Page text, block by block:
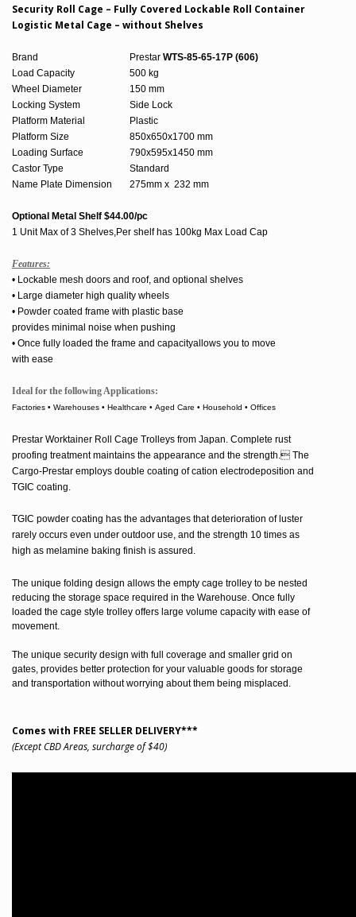
Security Roll Cage – Fully Covered Lockable Roll Container
Logistic Metal Cage – without Shelves
Brand Prestar WTS-85-65-17P (606)
Load Capacity
500 kg
Wheel Diameter
150 mm
Locking System
Side Lock
Platform Material
Plastic
Platform Size
850x650x1700 mm
Loading Surface
790x595x1450 mm
Castor Type
Standard
Name Plate Dimension
275mm x 232 mm
Optional Metal Shelf $44.00/pc
1 Unit Max of 3 Shelves,Per shelf has 100kg Max Load Cap
Features:
• Lockable mesh doors and roof, and optional shelves
• Large diameter high quality wheels
• Powder coated frame with plastic base
provides minimal noise when pushing
• Once fully loaded the frame and capacityallows you to move
with ease
Ideal for the following Applications:
Factories • Warehouses • Healthcare • Aged Care • Household • Offices
Prestar Worktainer Roll Cage Trolleys from Japan. Complete rust
proofing treatment maintains the appearance and the strength. The
Cargo-Prestar employs double coating of cation electrodeposition and
TGIC coating.
TGIC powder coating has the advantages that deterioration of luster
rarely occurs even under outdoor use, and the strength 10 times as
high as melamine baking finish is assured.
The unique folding design allows the empty cage trolley to be nested
reducing the storage space required in the Warehouse. Once fully
loaded the cage style trolley offers large volume capacity with ease of
movement.
The unique security design with full coverage and smaller grid on
gates, provides better protection for your valuable goods for storage
and transportation without worrying about them being misplaced.
Comes with FREE SELLER DELIVERY***
(Except CBD Areas, surcharge of $40)